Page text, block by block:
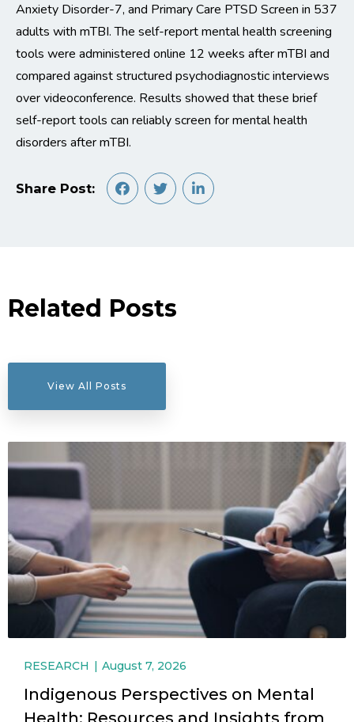
Anxiety Disorder-7, and Primary Care PTSD Screen in 537
adults with mTBI. The self-reportmental health screening
tools were administered online 12 weeks aftermTBI and
compared against structured psychodiagnosticinterviews
over videoconference. Results showed that these brief
self-report tools can reliably screen for mental health
disorders aftermTBI.
Share Post:
Related Posts
View All Posts
RESEARCH August 7, 2026
Indigenous Perspectives on Mental
Health: Resources and Insights from